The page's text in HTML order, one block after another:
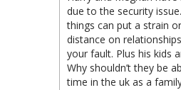
due to the security
things can put a strain
distance on
your fault. Plus his kids
Why shouldn’t they be
time in the uk as a